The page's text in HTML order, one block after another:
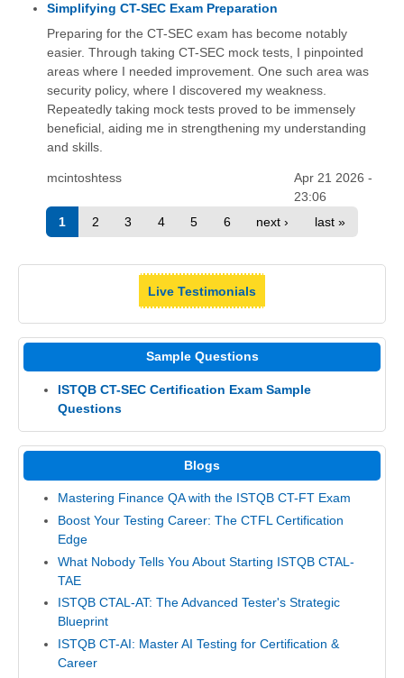
Simplifying CT-SEC Exam Preparation
Preparing for the CT-SEC exam has become notably
easier. Through taking CT-SEC mock tests, I pinpointed
areas where I needed improvement. One such area was
security policy, where I discovered my weakness.
Repeatedly taking mock tests proved to be immensely
beneficial, aiding me in strengthening my understanding
and skills.
mcintoshtess
Apr 21 2026 -
23:06
1
2 3 4 5 6 next › last »
Live Testimonials
Sample Questions
ISTQB CT-SEC Certification Exam Sample
Questions
Blogs
Mastering Finance QA with the ISTQB CT-FT Exam
Boost Your Testing Career: The CTFL Certification
Edge
What Nobody Tells You About Starting ISTQB CTAL-
TAE
ISTQB CTAL-AT: The Advanced Tester's Strategic
Blueprint
ISTQB CT-AI: Master AI Testing for Certification &
Career